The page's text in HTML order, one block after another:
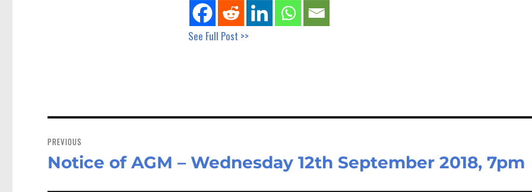
See Full Post >>
navigation
PREVIOUS
Previous
Notice of AGM – Wednesday 12th September 2018, 7pm